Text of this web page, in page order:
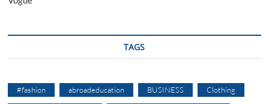
TAGS
#fashion abroadeducation BUSINESS Clothing